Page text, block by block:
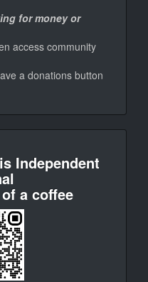
for money or
access community
a donations button
Independent
a coffee